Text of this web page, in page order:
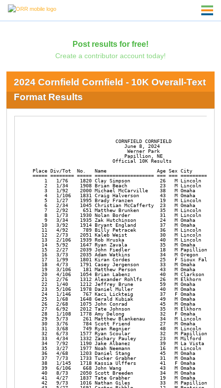
Post results for free!
Create a contributor account today!
2024 Cornfield Cornfield - 10K Overall-Text
Format Results